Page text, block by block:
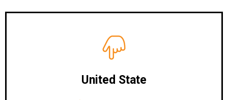
United State